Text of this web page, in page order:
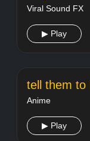
Viral Sound FX
▶ Play
Anime
▶ Play